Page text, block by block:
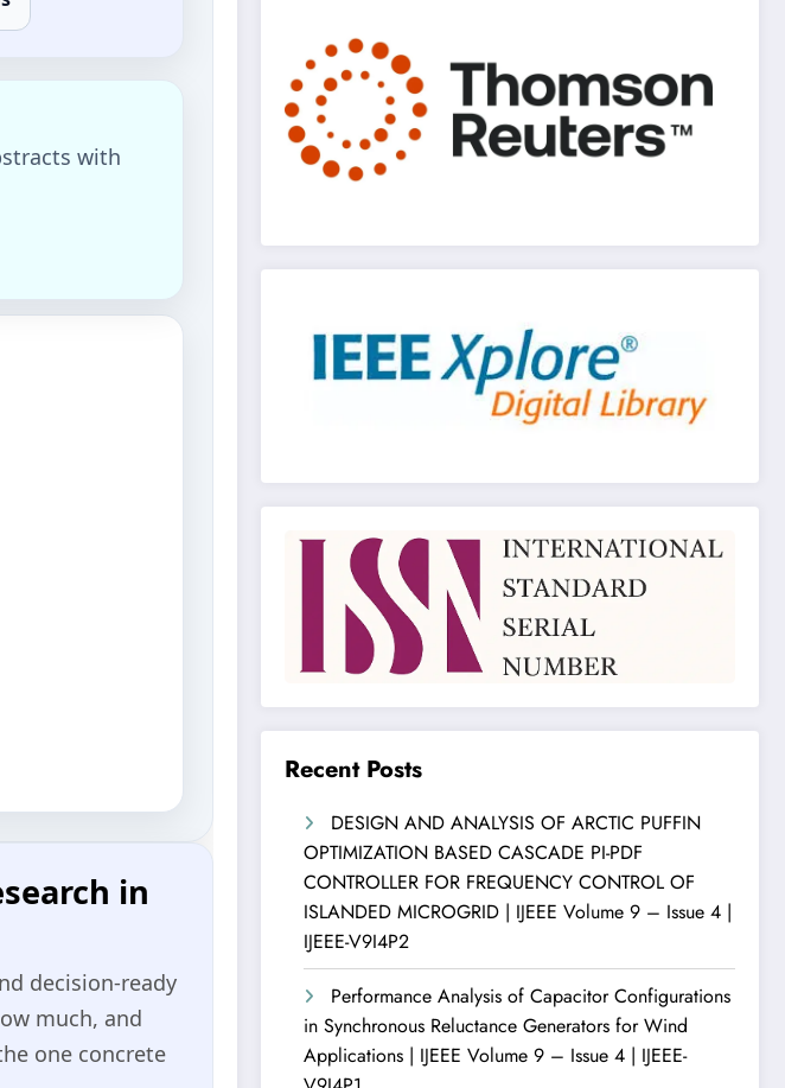
with
in
decision‑ready
much, and
one concrete
Recent Posts
DESIGN AND ANALYSIS OF ARCTIC PUFFIN
OPTIMIZATION BASED CASCADE PI-PDF
CONTROLLER FOR FREQUENCY CONTROL OF
ISLANDED MICROGRID | IJEEE Volume 9 – Issue 4 |
IJEEE-V9I4P2
Performance Analysis of Capacitor Configurations
in Synchronous Reluctance Generators for Wind
Applications | IJEEE Volume 9 – Issue 4 | IJEEE-